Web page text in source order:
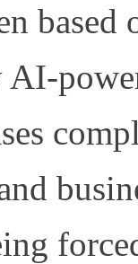
based
AI-